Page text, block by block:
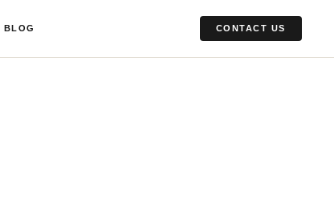
BLOG CONTACT US